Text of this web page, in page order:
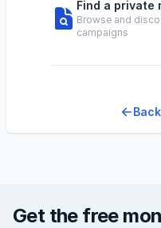
Find a private
Browse and
campaigns
Get the free